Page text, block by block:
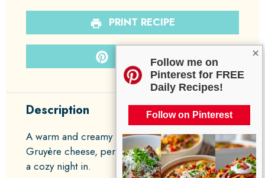
×
Follow me on
Pinterest for FREE
Daily Recipes!
Follow on Pinterest
PRINT RECIPE
PIN RECIPE
Description
A warm and creamy potato gratin layered with
Gruyère cheese, perfect for family gatherings or
a cozy night in.